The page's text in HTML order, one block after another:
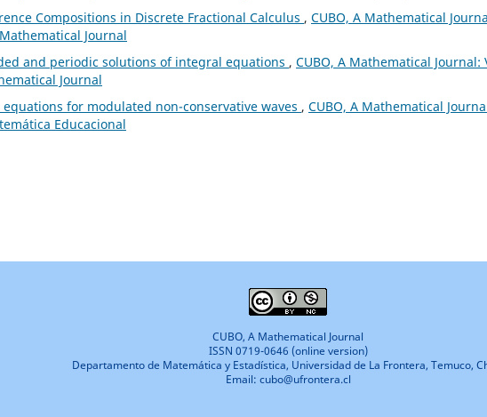
Compositions in Discrete Fractional Calculus , CUBO, A Mathematical
Journal
and periodic solutions of integral equations , CUBO, A Mathematical Journal:
Journal
equations for modulated non-conservative waves , CUBO, A Mathematical
Educacional
CUBO, A Mathematical Journal
ISSN 0719-0646 (online version)
Departamento de Matemática y Estadística, Universidad de La Frontera, Temuco,
Email: cubo@ufrontera.cl